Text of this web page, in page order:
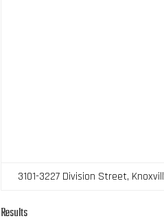
3101-3227 Division Street,
Results